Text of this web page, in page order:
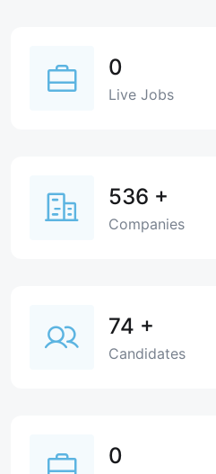
0
Live Jobs
536 +
Companies
74 +
Candidates
0